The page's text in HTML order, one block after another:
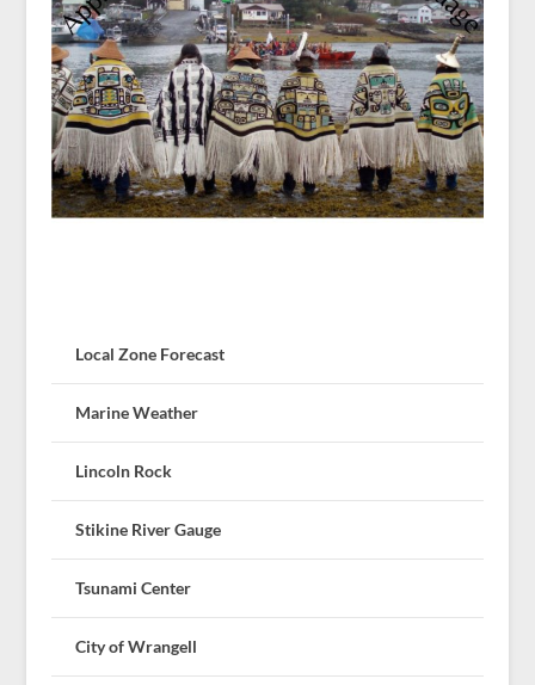
Local Zone Forecast
Marine Weather
Lincoln Rock
Stikine River Gauge
Tsunami Center
City of Wrangell